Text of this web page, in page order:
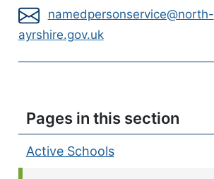
namedpersonservice@north-
ayrshire.gov.uk
Pages in this section
Active Schools